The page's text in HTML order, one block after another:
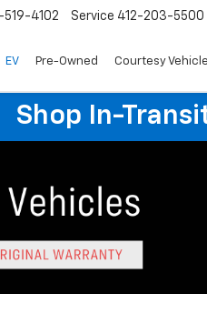
519-4102 Service 412-203-5500
EV Pre-Owned Courtesy
Shop In-